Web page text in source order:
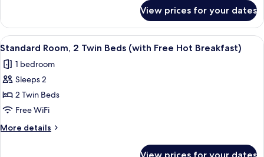
Sofa
bed
(with
Free
Hot
Breakfast)
Room,
Double
with
Sofa
(with
Free
Breakfast)
View prices for your dates
View
all
photos
for
Standard
Room,
2
Twin
A hotel room with two beds, a desk
6
Standard Room, 2 Twin Beds (with Free Hot Breakfast)
1 bedroom
Sleeps 2
2 Twin Beds
Free WiFi
More details
More